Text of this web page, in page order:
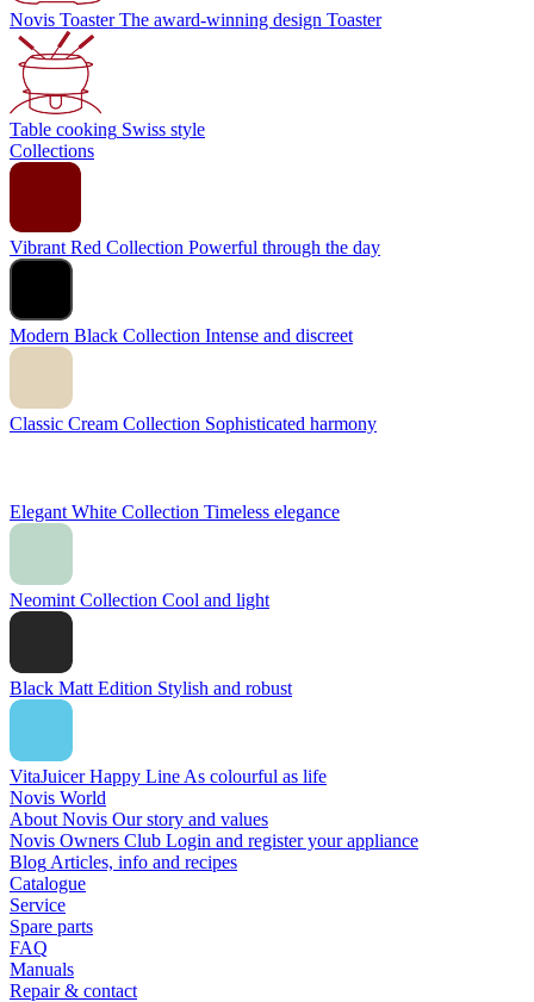
Novis Toaster The award-winning design Toaster
Table cooking Swiss style
Collections
Vibrant Red Collection Powerful through the day
Modern Black Collection Intense and discreet
Classic Cream Collection Sophisticated harmony
Elegant White Collection Timeless elegance
Neomint Collection Cool and light
Black Matt Edition Stylish and robust
VitaJuicer Happy Line As colourful as life
Novis World
About Novis Our story and values
Novis Owners Club Login and register your appliance
Blog Articles, info and recipes
Catalogue
Service
Spare parts
FAQ
Manuals
Repair & contact